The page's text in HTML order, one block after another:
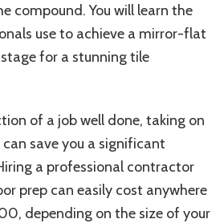
compound. You will learn the
use to achieve a mirror-flat
for a stunning tile
of a job well done, taking on
save you a significant
a professional contractor
prep can easily cost anywhere
depending on the size of your